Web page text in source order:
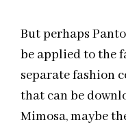
But perhaps
be applied to the
separate fashion
that can be
Mimosa, maybe